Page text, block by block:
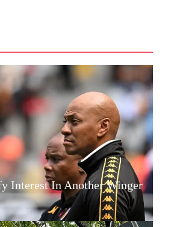
Interest In Another Winger